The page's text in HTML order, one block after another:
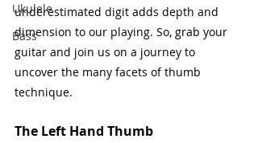
Ukulele
Bass
underestimated digit adds depth and
dimension to our playing. So, grab your
guitar and join us on a journey to
uncover the many facets of thumb
technique.
The Left Hand Thumb